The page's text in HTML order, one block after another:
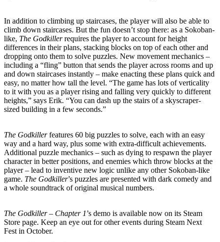
In addition to climbing up staircases, the player will also be able to
climb down staircases. But the fun doesn’t stop there: as a Sokoban-
like, The Godkillerrequires the player to account for height
differences in their plans, stacking blocks on top of each other and
dropping onto them to solve puzzles. New movement mechanics –
including a “fling” button that sends the player across rooms and up
and down staircases instantly – make enacting these plans quick and
easy, no matter how tall the level. “The game has lots of verticality
to it with you as a player rising and falling very quickly to different
heights,” says Erik. “You can dash up the stairs of a skyscraper-
sized building in a few seconds.”
The Godkillerfeatures 60 big puzzles to solve, each with an easy
way and a hard way, plus some with extra-difficult achievements.
Additional puzzle mechanics – such as dying to respawn the player
character in better positions, and enemies which throw blocks at the
player – lead to inventive new logic unlike any other Sokoban-like
game. The Godkiller’s puzzles are presented with dark comedy and
a whole soundtrack of original musical numbers.
The Godkiller – Chapter 1’s demo is available now on its Steam
Store page. Keep an eye out for other events during Steam Next
Fest in October.